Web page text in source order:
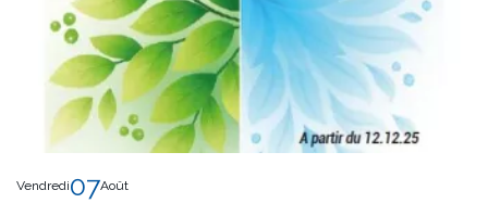
Vendredi07Août